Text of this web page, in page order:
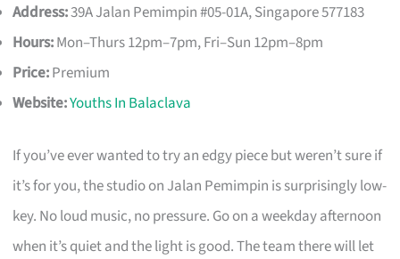
Address:39A Jalan Pemimpin #05-01A, Singapore 577183
Hours:Mon–Thurs 12pm–7pm, Fri–Sun 12pm–8pm
Price:Premium
Website:Youths In Balaclava
If you’ve ever wanted to try an edgy piece but weren’t sure if
it’s for you, the studio on Jalan Pemimpin is surprisingly low-
key. No loud music, no pressure. Go on a weekday afternoon
when it’s quiet and the light is good. The team there will let